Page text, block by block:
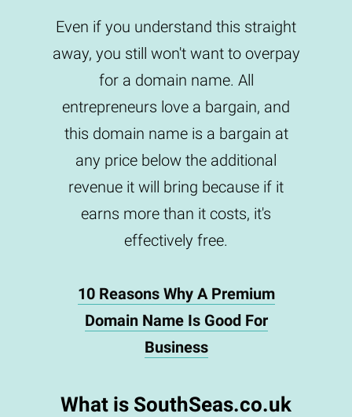
Even if you understand this straight
away, you still won't want to overpay
for a domain name. All
entrepreneurs love a bargain, and
this domain name is a bargain at
any price below the additional
revenue it will bring because if it
earns more than it costs, it's
effectively free.
10 Reasons Why A Premium
Domain Name Is Good For
Business
What is SouthSeas.co.uk